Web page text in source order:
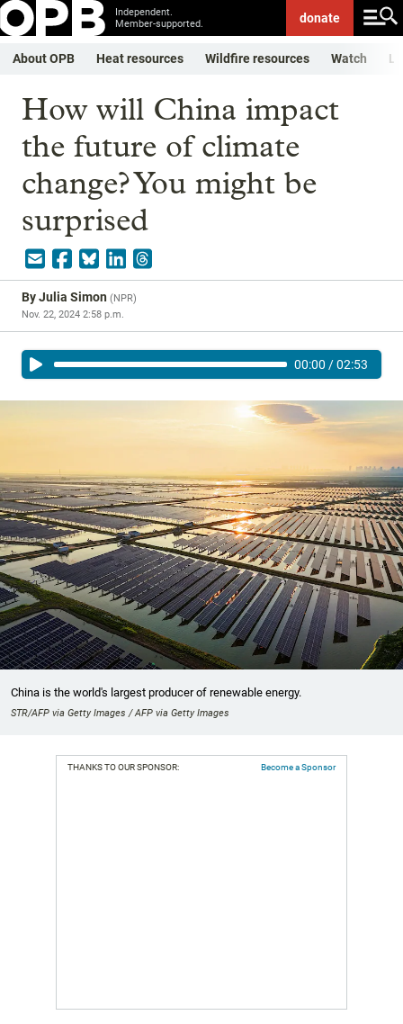
Independent.
Member-supported.
donate
About OPB Heat resources Wildfire resources Watch
How will China impact
the future of climate
change? You might be
surprised
ByJulia Simon (NPR)
Nov. 22, 2024 2:58 p.m.
00:00 /02:53
China is the world's largest producer of renewable energy.
STR/AFP via Getty Images / AFP via Getty Images
THANKS TO OUR SPONSOR: Become a Sponsor